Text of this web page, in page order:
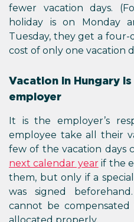
fewer vacation days.
holiday is on Monday
Tuesday, they get a
cost of only one vacation
Vacation in Hungary
employer
It is the employer’s
employee take all their
few of the vacation days
next calendar yearif the
them, but only if a
was signed
cannot be